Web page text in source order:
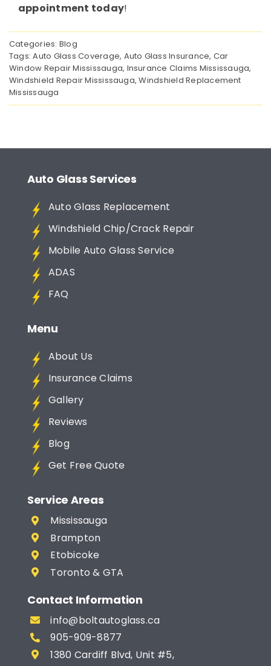
appointment today!
Categories: Blog
Tags:Auto Glass Coverage, Auto Glass Insurance, Car
Window Repair Mississauga, Insurance Claims Mississauga,
Windshield Repair Mississauga,Windshield Replacement
Mississauga
Auto Glass Services
Auto Glass Replacement
Windshield Chip/Crack Repair
Mobile Auto Glass Service
ADAS
FAQ
Menu
About Us
Insurance Claims
Gallery
Reviews
Blog
Get Free Quote
Service Areas
Mississauga
Brampton
Etobicoke
Toronto & GTA
Contact Information
info@boltautoglass.ca
905-909-8877
1380 Cardiff Blvd, Unit #5,